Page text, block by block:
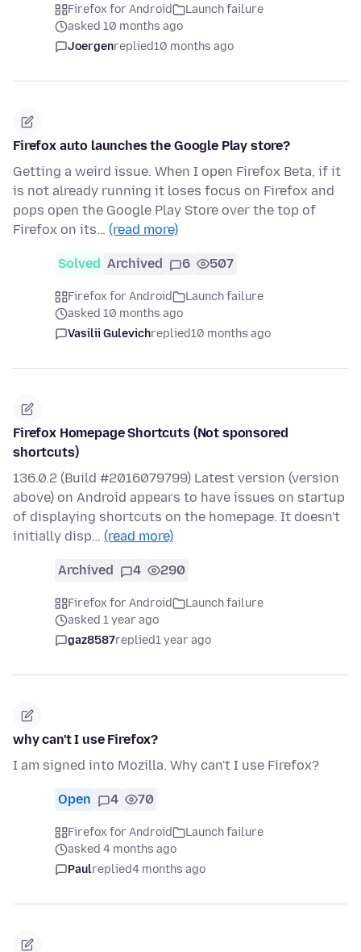
Firefox for Android
Launch failure
asked 10 months ago
Joergenreplied10 months ago
Firefox auto launches the Google Play store?
Getting a weird issue. When I open Firefox Beta, if it
is not already running it loses focus on Firefox and
pops open the Google Play Store over the top of
Firefox on its… (read more)
Solved Archived 6 507
Firefox for Android
Launch failure
asked 10 months ago
Vasilii Gulevichreplied10 months ago
Firefox Homepage Shortcuts (Not sponsored
shortcuts)
136.0.2 (Build #2016079799) Latest version (version
above) on Android appears to have issues on startup
of displaying shortcuts on the homepage. It doesn't
initially disp… (read more)
Archived 4 290
Firefox for Android
Launch failure
asked 1 year ago
gaz8587replied1 year ago
why can't I use Firefox?
I am signed into Mozilla. Why can't I use Firefox?
Open 4 70
Firefox for Android
Launch failure
asked 4 months ago
Paulreplied4 months ago